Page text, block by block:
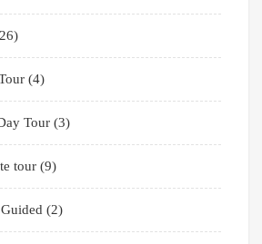
(4)
Tour (3)
tour (9)
(2)